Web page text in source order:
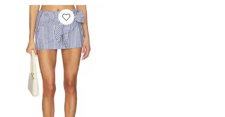
Favorite SHORT GRACE